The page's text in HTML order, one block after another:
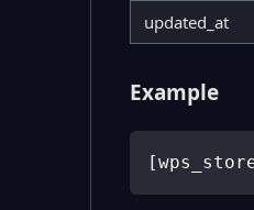
updated_at
Example
[